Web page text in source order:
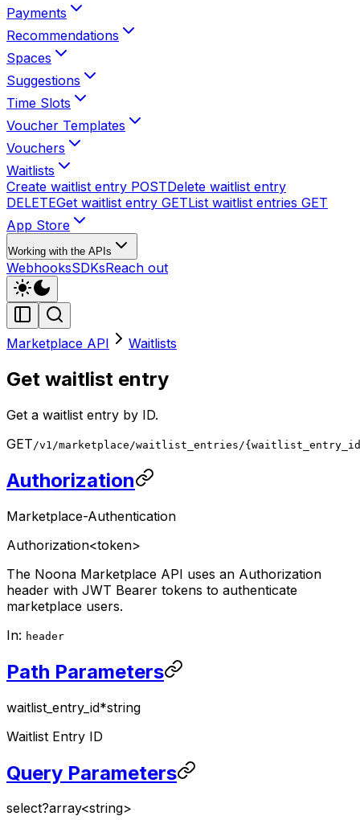
Payments
Recommendations
Spaces
Suggestions
Time Slots
Voucher Templates
Vouchers
Waitlists
Create waitlist entry POSTDelete waitlist entry
DELETEGet waitlist entry GETList waitlist entries GET
App Store
Working with the APIs
WebhooksSDKsReach out
Marketplace API Waitlists
Get waitlist entry
Get a waitlist entry by ID.
GET/v1/marketplace/waitlist_entries/
Authorization
Marketplace-Authentication
Authorization<token>
The Noona Marketplace API uses an Authorization
header with JWT Bearer tokens to authenticate
marketplace users.
In: header
Path Parameters
waitlist_entry_id*string
Waitlist Entry ID
Query Parameters
select?array<string>